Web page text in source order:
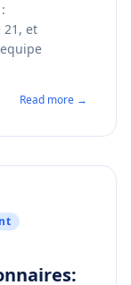
21, et
Read more →